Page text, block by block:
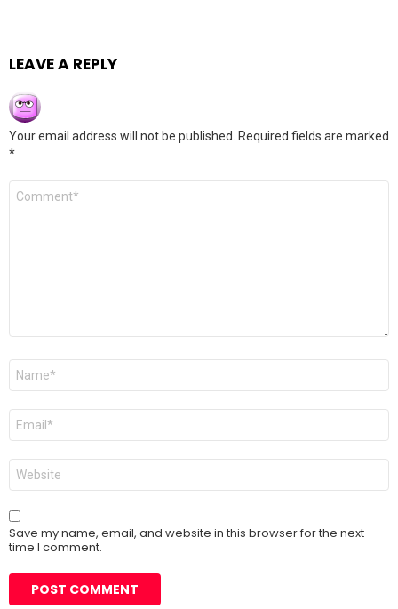
LEAVE A REPLY
Your email address will not be published.
Required fields are marked
*
Comment
Name
Email
Website
Save my name, email, and website in this browser for the next
time I comment.